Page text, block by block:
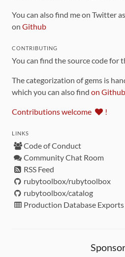
You can also find me on Twitter as
on Github
CONTRIBUTING
You can find the source code for
The categorization of gems is
which you can also find on Github
Contributions welcome !
LINKS
Code of Conduct
Community Chat Room
RSS Feed
rubytoolbox/rubytoolbox
rubytoolbox/catalog
Production Database Exports